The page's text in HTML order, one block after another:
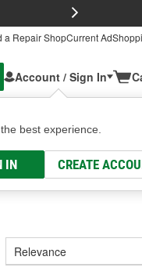
a Repair ShopCurrent Ad
Account / Sign In
best experience.
IN CREATE
OH
Select or Add New